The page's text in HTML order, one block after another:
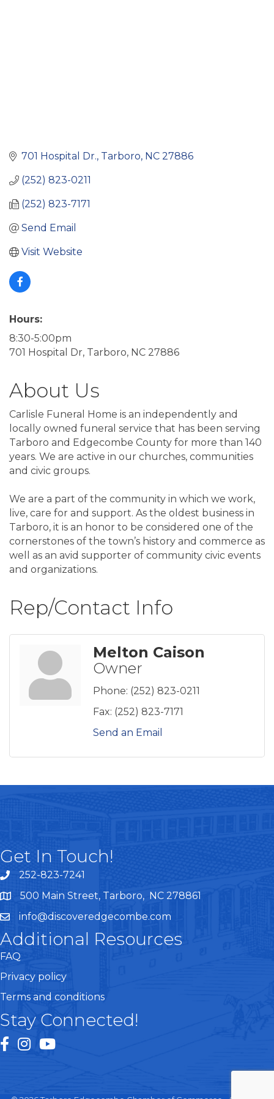
701 Hospital Dr. Tarboro NC 27886
(252) 823-0211
(252) 823-7171
Send Email
Visit Website
Hours:
8:30-5:00pm
701 Hospital Dr, Tarboro, NC 27886
About Us
Carlisle Funeral Home is an independently and
locally owned funeral service that has been serving
Tarboro and Edgecombe County for more than 140
years. We are active in our churches, communities
and civic groups.
We are a part of the community in which we work,
live, care for and support. As the oldest business in
Tarboro, it is an honor to be considered one of the
cornerstones of the town’s history and commerce as
well as an avid supporter of community civic events
and organizations.
Rep/Contact Info
Melton Caison
Owner
Phone: (252) 823-0211
Fax: (252) 823-7171
Send an Email
Get In Touch!
telephone
252-823-7241
google maps
500 Main Street, Tarboro, NC 278861
emailinfo@discoveredgecombe.com
Additional Resources
FAQ
Privacy policy
Terms and conditions
Stay Connected!
facebook
instagram
youtube